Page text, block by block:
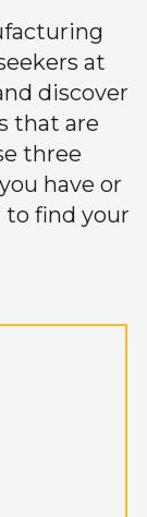
at
discover
that are
three
have or
find your